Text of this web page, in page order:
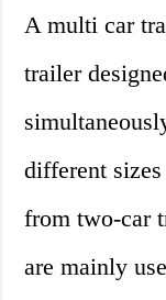
A multi car
trailer
different
from two-car
are mainly